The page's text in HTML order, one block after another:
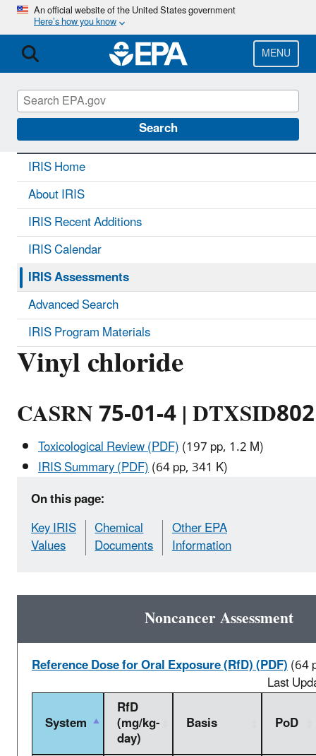
Skip
main
content
An official website of the United States government
Here’s how you know
MENU
Search
IRIS CONTACT US
Vinyl chloride
CASRN 75-01-4 |
Toxicological Review (PDF)(197 pp, 1.2 M)
IRIS Summary (PDF)(64 pp, 341 K)
On this page:
Key IRIS
Values
Chemical
Documents
Other EPA
Information
Noncancer Assessment
Reference Dose for Oral Exposure (RfD) (PDF)(64
Last
System
RfD
(mg/kg-
day)
Basis PoD
IRIS Home
About IRIS
IRIS Recent Additions
IRIS Calendar
IRIS Assessments
Advanced Search
IRIS Program Materials